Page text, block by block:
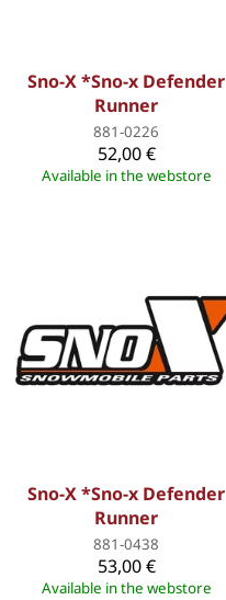
Sno-X *Sno-x Defender
Runner
881-0226
52,00 €
Available in the webstore
Sno-X *Sno-x Defender
Runner
881-0438
53,00 €
Available in the webstore